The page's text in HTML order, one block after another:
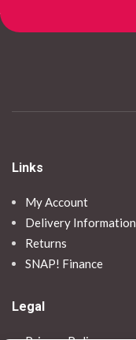
Links
My Account
Delivery Information
Returns
SNAP! Finance
Legal